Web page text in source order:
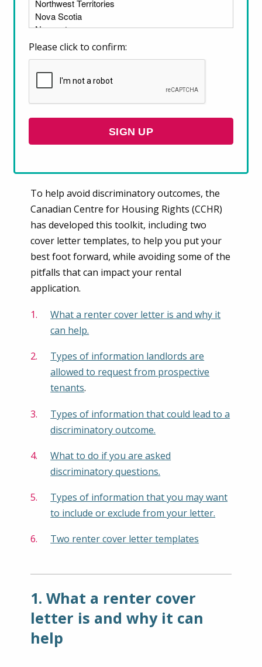
many wonder how to make their rental
application stand out. One way to do this is by
including a renter cover letter with your
application.
Before writing your renter cover letter, it’s
important to understand how some
information that you provide could be used
to discriminate against you, potentially
To help avoid discriminatory outcomes, the
Canadian Centre for Housing Rights (CCHR)
has developed this toolkit, including two
cover letter templates, to help you put your
best foot forward, while avoiding some of the
pitfalls that can impact your rental
application.
What a renter cover letter is and why it
can help.
Types of information landlords are
allowed to request from prospective
tenants.
Types of information that could lead to a
discriminatory outcome.
What to do if you are asked
discriminatory questions.
Types of information that you may want
to include or exclude from your letter.
Two renter cover letter templates
1. What a renter cover
letter is and why it can
help
Please click to confirm:
SIGN UP